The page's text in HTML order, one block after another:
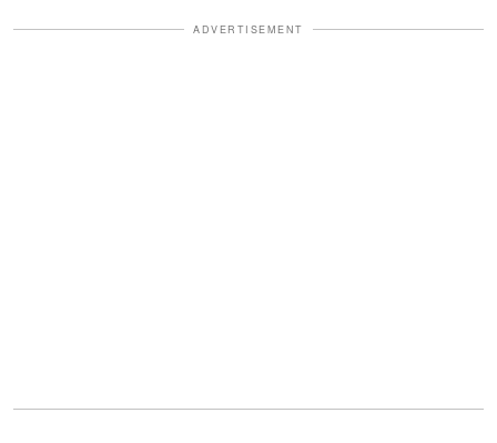
ADVERTISEMENT